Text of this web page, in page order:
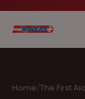
Home/The First